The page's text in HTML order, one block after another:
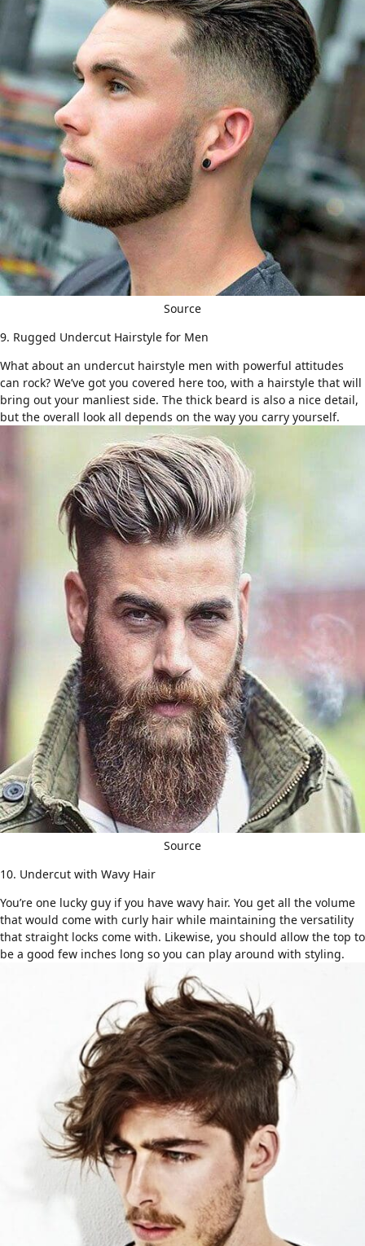
Source
9. Rugged Undercut Hairstyle for Men
What about an undercut hairstyle men with powerful attitudes
can rock? We’ve got you covered here too, with a hairstyle that will
bring out your manliest side. The thick beard is also a nice detail,
but the overall look all depends on the way you carry yourself.
Source
10. Undercut with Wavy Hair
You’re one lucky guy if you have wavy hair. You get all the volume
that would come with curly hair while maintaining the versatility
that straight locks come with. Likewise, you should allow the top to
be a good few inches long so you can play around with styling.